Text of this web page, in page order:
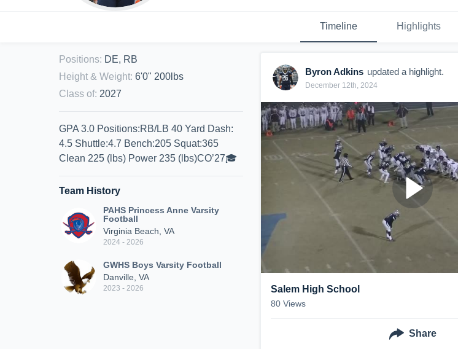
Timeline Highlights
Positions: DE, RB
Height & Weight: 6'0" 200lbs
Class of: 2027
GPA 3.0 Positions:RB/LB 40 Yard Dash:
4.5 Shuttle:4.7 Bench:205 Squat:365
Clean 225 (lbs) Power 235 (lbs)CO’27🎓
Team History
PAHS Princess Anne Varsity
Football
Virginia Beach, VA
2024 - 2026
GWHS Boys Varsity Football
Danville, VA
2023 - 2026
Byron Adkins updated a highlight.
December 12th, 2024
Salem High School
80 Views
Share